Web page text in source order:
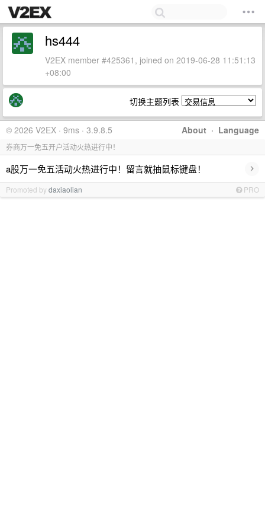
hs444
V2EX member #425361, joined on 2019-06-28 11:51:13
+08:00
切换主题列表
About · Language
© 2026 V2EX · 9ms · 3.9.8.5
券商万一免五开户活动火热进行中！
a股万一免五活动火热进行中！留言就抽鼠标键盘！ ›
Promoted bydaxiaolian PRO